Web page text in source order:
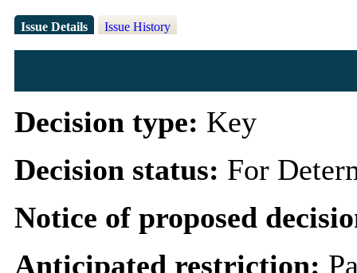
Issue Details Issue History
Decision type: Key
Decision status: For
Notice of proposed
Anticipated restriction: